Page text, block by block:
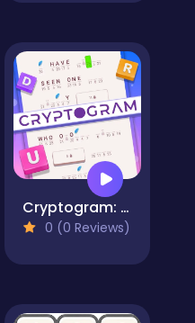
Cryptogram: Word Brain Puzzle
0 (0 Reviews)